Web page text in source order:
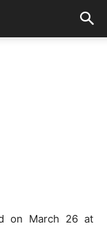
on March 26 at